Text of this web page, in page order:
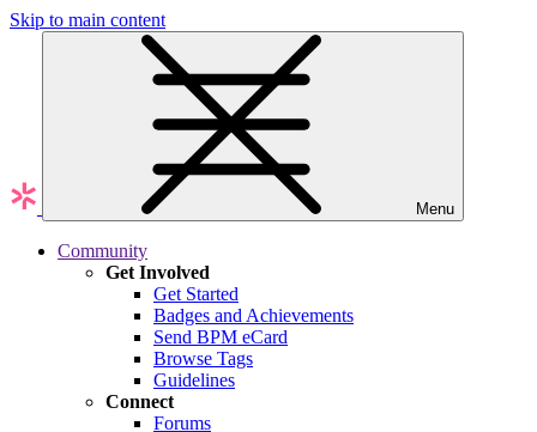
Skip to main content
Menu
Community
Get Involved
Get Started
Badges and Achievements
Send BPM eCard
Browse Tags
Guidelines
Connect
Forums